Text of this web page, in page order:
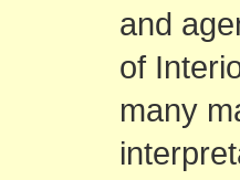
and
of
many